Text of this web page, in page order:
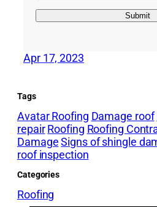
Apr 17, 2023
Tags
Avatar Roofing Damage roof
repair Roofing Roofing
Damage Signs of shingle
roof inspection
Categories
Roofing